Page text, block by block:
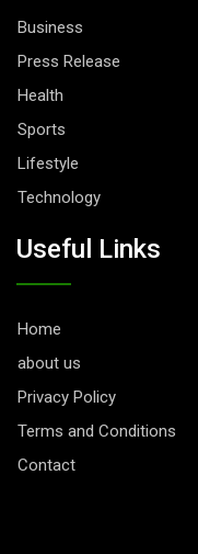
Business
Press Release
Health
Sports
Lifestyle
Technology
Useful Links
Home
about us
Privacy Policy
Terms and Conditions
Contact